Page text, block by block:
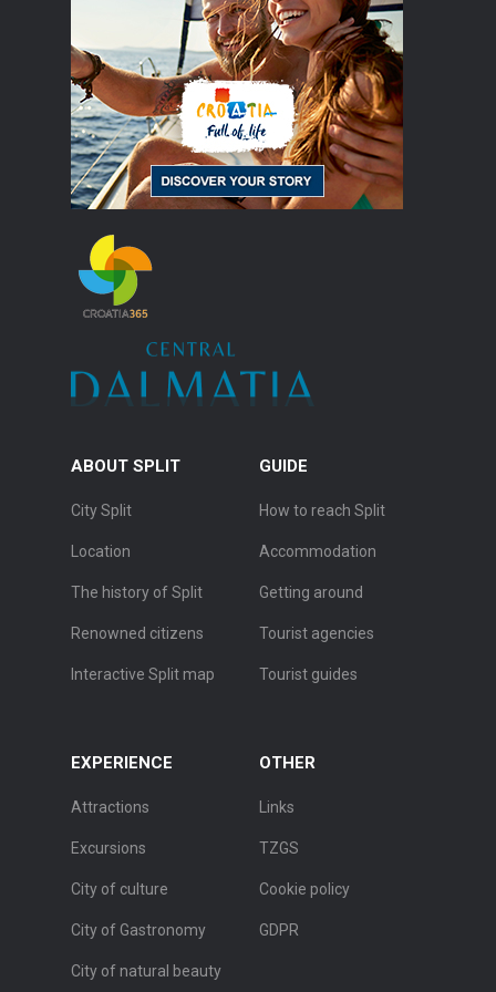
ABOUT SPLIT
City Split
Location
The history of Split
Renowned citizens
Interactive Split map
GUIDE
How to reach Split
Accommodation
Getting around
Tourist agencies
Tourist guides
EXPERIENCE
Attractions
Excursions
City of culture
City of Gastronomy
City of natural beauty
OTHER
Links
TZGS
Cookie policy
GDPR